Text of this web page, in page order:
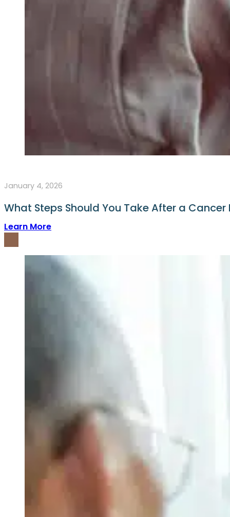
January 4, 2026
What Steps Should You Take After a
Learn More